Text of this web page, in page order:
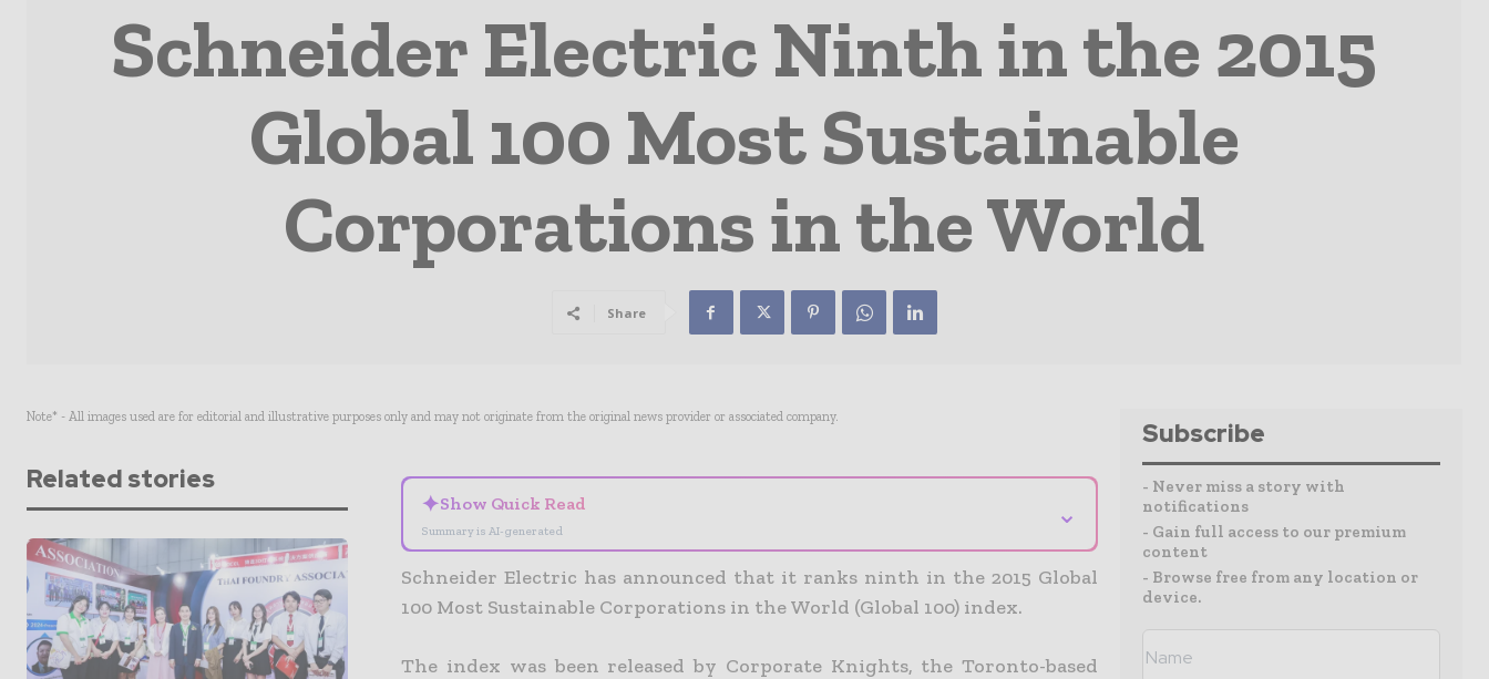
Schneider Electric Ninth in the 2015
Global 100 Most Sustainable
Corporations in the World
Share
Note* - All images used are for editorial and illustrative purposes only and may not originate from the original news provider or associated company.
Related stories
✦Show Quick Read
Summary is AI-generated
⌄
Schneider Electric has announced that it ranks ninth in the 2015 Global
100 Most Sustainable Corporations in the World (Global 100) index.
The index was been released by Corporate Knights, the Toronto-based
Subscribe
- Never miss a story with
notifications
- Gain full access to our premium
content
- Browse free from any location or
device.